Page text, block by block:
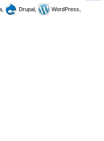
Drupal,
WordPress,